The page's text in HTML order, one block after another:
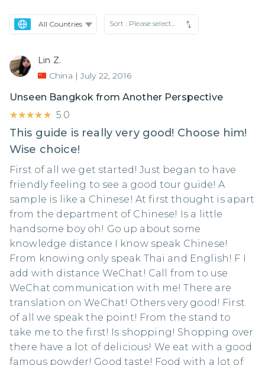
Sort : Please select...
Lin Z.
China | July 22, 2016
Unseen Bangkok from Another Perspective
★★★★★
★★★★★ 5.0
This guide is really very good! Choose him!
Wise choice!
First of all we get started! Just began to have
friendly feeling to see a good tour guide! A
sample is like a Chinese! At first thought is apart
from the department of Chinese! Is a little
handsome boy oh! Go up about some
knowledge distance I know speak Chinese!
From knowing only speak Thai and English! F I
add with distance WeChat! Call from to use
WeChat communication with me! There are
translation on WeChat! Others very good! First
of all we speak the point! From the stand to
take me to the first! Is shopping! Shopping over
there have a lot of delicious! We eat with a good
famous powder! Good taste! Food with a lot of